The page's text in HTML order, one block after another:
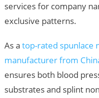
services for company
exclusive patterns.
As a top-rated spunlace
manufacturer from
ensures both blood
substrates and splint